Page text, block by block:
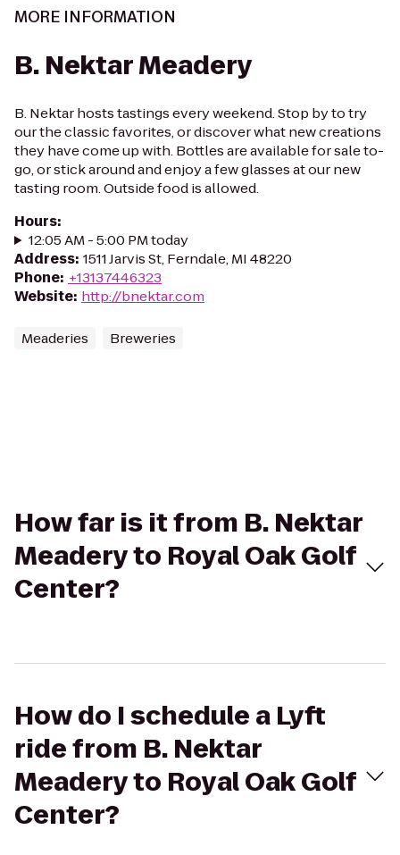
MORE INFORMATION
B. Nektar Meadery
B. Nektar hosts tastings every weekend. Stop by to try
our the classic favorites, or discover what new creations
they have come up with. Bottles are available for sale to-
go, or stick around and enjoy a few glasses at our new
tasting room. Outside food is allowed.
Hours:
12:05 AM - 5:00 PM today
Address: 1511 Jarvis St, Ferndale, MI 48220
Phone: +13137446323
Website: http://bnektar.com
Meaderies Breweries
How far is it from B. Nektar
Meadery to Royal Oak Golf
Center?
How do I schedule a Lyft
ride from B. Nektar
Meadery to Royal Oak Golf
Center?